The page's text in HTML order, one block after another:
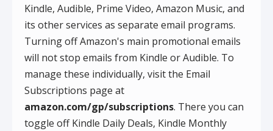
Kindle, Audible, Prime Video, Amazon Music, and
its other services as separate email programs.
Turning off Amazon's main promotional emails
will not stop emails from Kindle or Audible. To
manage these individually, visit the Email
Subscriptions page at
amazon.com/gp/subscriptions. There you can
toggle off Kindle Daily Deals, Kindle Monthly